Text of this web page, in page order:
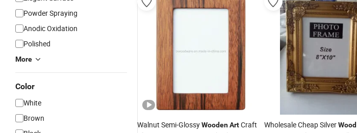
Powder Spraying
Anodic Oxidation
Polished
More
Color
White
Brown
Walnut Semi-GlossyWoodenArtCraft Wholesale Cheap SilverWood